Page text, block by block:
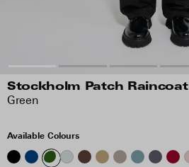
Stockholm Patch Raincoat
Green
Available Colours